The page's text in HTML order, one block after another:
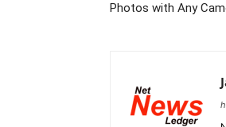
Photos with Any